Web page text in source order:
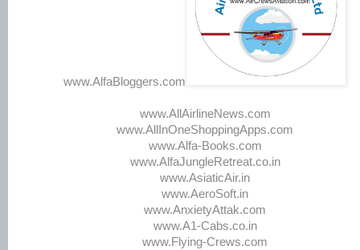
www.AlfaBloggers.com
www.AllAirlineNews.com
www.AllInOneShoppingApps.com
www.Alfa-Books.com
www.AlfaJungleRetreat.co.in
www.AsiaticAir.in
www.AeroSoft.in
www.AnxietyAttak.com
www.A1-Cabs.co.in
www.Flying-Crews.com